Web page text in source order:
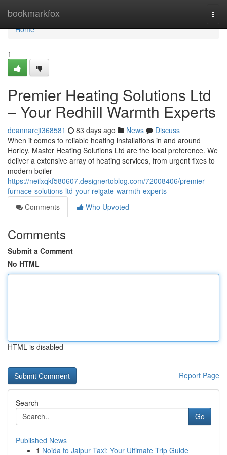
bookmarkfox
Home
Home
1
Premier Heating Solutions Ltd
– Your Redhill Warmth Experts
deannarcjt368581 83 days ago News
Discuss
When it comes to reliable heating installations in and around
Horley, Master Heating Solutions Ltd are the local preference. We
deliver a extensive array of heating services, from urgent fixes to
modern boiler
https://neilxqkf580607.designertoblog.com/72008406/premier-
furnace-solutions-ltd-your-reigate-warmth-experts
Comments
Who Upvoted
Comments
Submit a Comment
No HTML
HTML is disabled
Report Page
Search
Go
Published News
1 Noida to Jaipur Taxi: Your Ultimate Trip Guide